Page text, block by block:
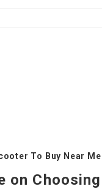
To Buy Near Me
on Choosing